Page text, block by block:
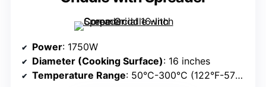
Power: 1750W
Diameter (Cooking Surface): 16 inches
Temperature Range: 50°C-300°C (122°F-572°F)